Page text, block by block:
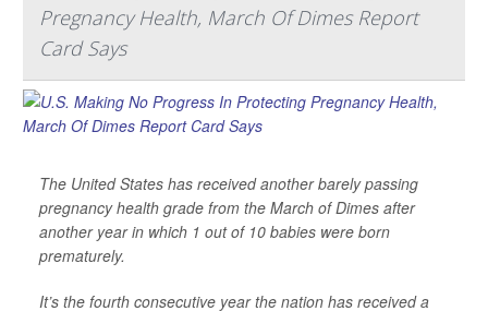
Pregnancy Health, March Of Dimes Report
Card Says
The United States has received another barely passing
pregnancy health grade from the March of Dimes after
another year in which 1 out of 10 babies were born
prematurely.
It’s the fourth consecutive year the nation has received a